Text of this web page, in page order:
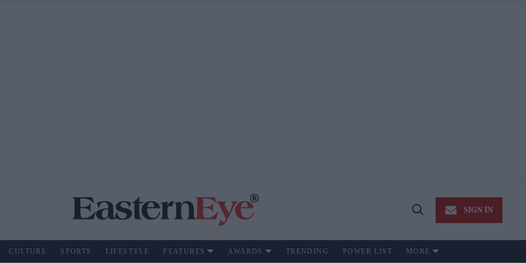
Open
SIGN IN
CULTURE SPORTS LIFESTYLE FEATURES AWARDS TRENDING POWER LIST MORE